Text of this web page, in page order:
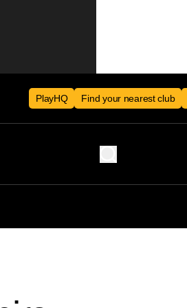
PlayHQ Find your nearest club